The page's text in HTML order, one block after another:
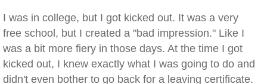
I was in college, but I got kicked out. It was a very
free school, but I created a "bad impression." Like I
was a bit more fiery in those days. At the time I got
kicked out, I knew exactly what I was going to do and
didn't even bother to go back for a leaving certificate.